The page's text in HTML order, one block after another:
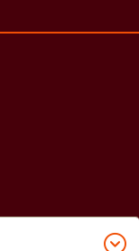
All rights